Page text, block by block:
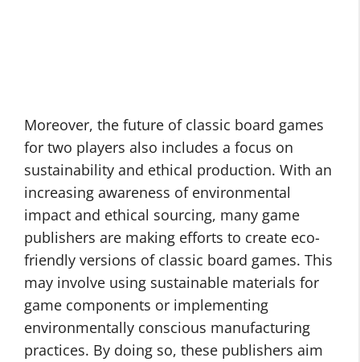
Moreover, the future of classic board games
for two players also includes a focus on
sustainability and ethical production. With an
increasing awareness of environmental
impact and ethical sourcing, many game
publishers are making efforts to create eco-
friendly versions of classic board games. This
may involve using sustainable materials for
game components or implementing
environmentally conscious manufacturing
practices. By doing so, these publishers aim